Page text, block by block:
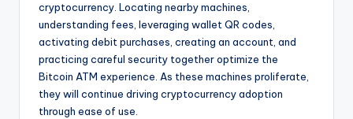
cryptocurrency. Locating nearby machines,
understanding fees, leveraging wallet QR codes,
activating debit purchases, creating an account, and
practicing careful security together optimize the
Bitcoin ATM experience. As these machines proliferate,
they will continue driving cryptocurrency adoption
through ease of use.